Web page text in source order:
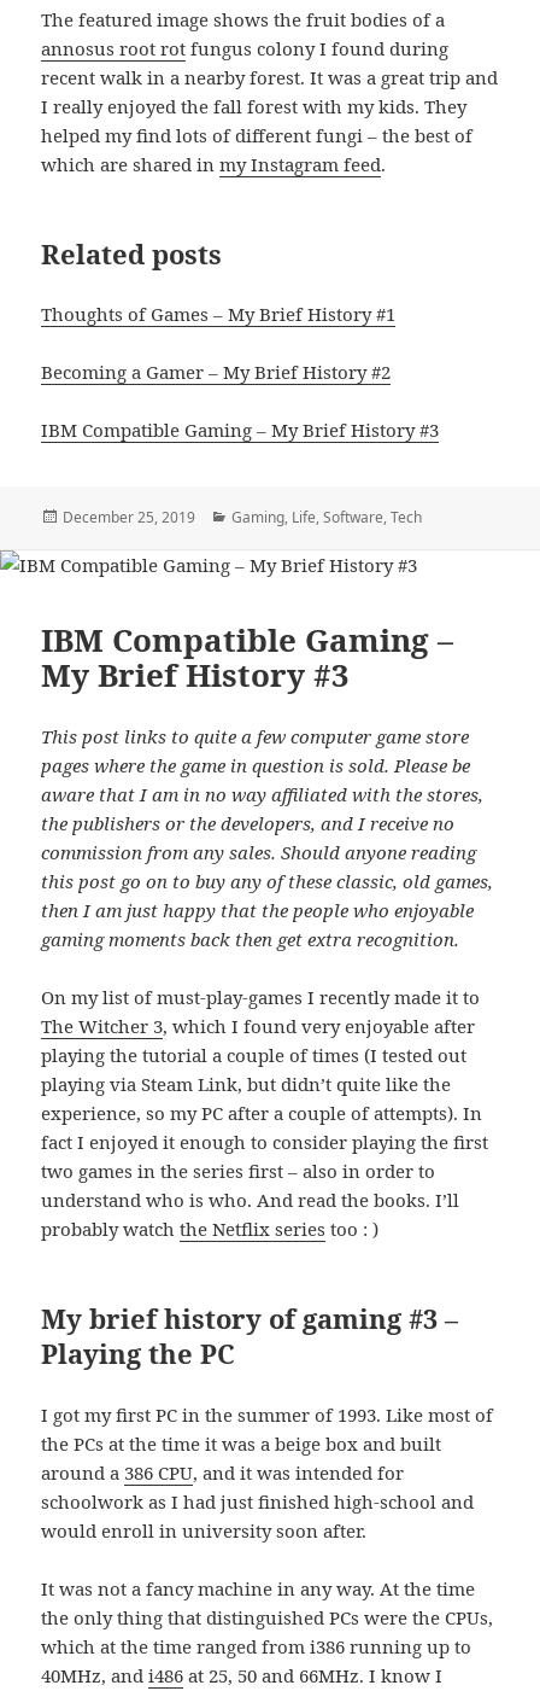
The featured image shows the fruit bodies of a
annosus root rot fungus colony I found during
recent walk in a nearby forest. It was a great trip and
I really enjoyed the fall forest with my kids. They
helped my find lots of different fungi – the best of
which are shared inmy Instagram feed.
Related posts
Thoughts of Games – My Brief History #1
Becoming a Gamer – My Brief History #2
IBM Compatible Gaming – My Brief History #3
Posted
December 25, 2019 Categories
Gaming, Life,Software,Tech
IBM Compatible Gaming –
My Brief History #3
This post links to quite a few computer game store
pages where the game in question is sold. Please be
aware that I am in no way affiliated with the stores,
the publishers or the developers, and I receive no
commission from any sales. Should anyone reading
this post go on to buy any of these classic, old games,
then I am just happy that the people who enjoyable
gaming moments back then get extra recognition.
On my list of must-play-games I recently made it to
The Witcher 3, which I found very enjoyable after
playing the tutorial a couple of times (I tested out
playing via Steam Link, but didn’t quite like the
experience, so my PC after a couple of attempts). In
fact I enjoyed it enough to consider playing the first
two games in the series first – also in order to
understand who is who. And read the books. I’ll
probably watchthe Netflix series too : )
My brief history of gaming #3 –
Playing the PC
I got my first PC in the summer of 1993. Like most of
the PCs at the time it was a beige box and built
around a 386 CPU, and it was intended for
schoolwork as I had just finished high-school and
would enroll in university soon after.
It was not a fancy machine in any way. At the time
the only thing that distinguished PCs were the CPUs,
which at the time ranged from i386 running up to
40MHz, andi486 at 25, 50 and 66MHz. I know I